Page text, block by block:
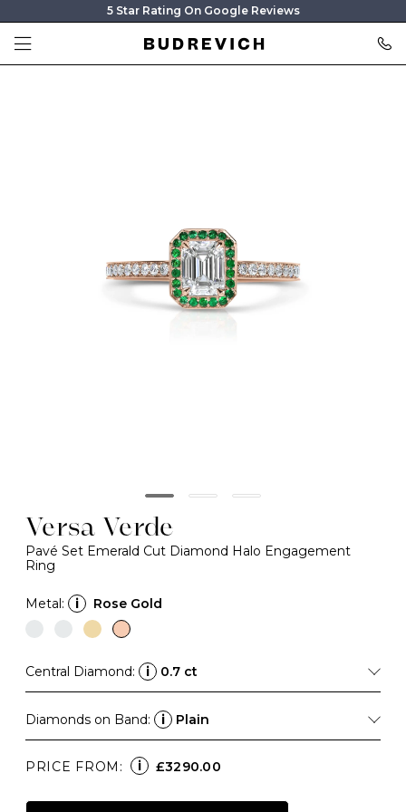
5 Star Rating On Google Reviews
Versa Verde
Pavé Set Emerald Cut Diamond Halo Engagement
Ring
Metal: i Rose Gold
Central Diamond: i 0.7 ct
Diamonds on Band: i Plain
PRICE FROM: i £3290.00